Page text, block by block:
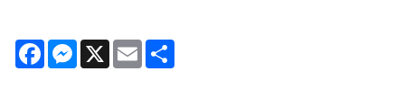
FacebookMessenger
X Email